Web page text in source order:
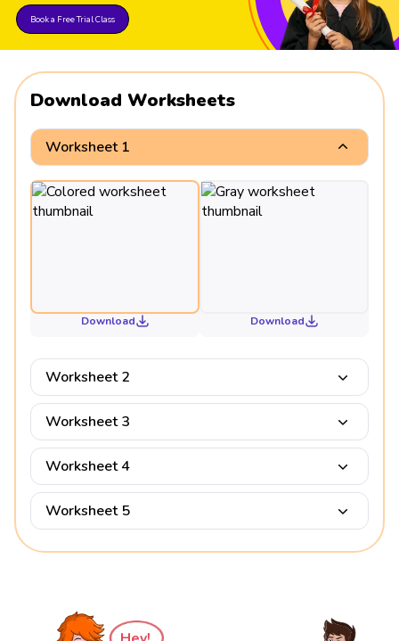
Book a Free Trial Class
Download Worksheets
Worksheet 1
Download Download
Worksheet 2
Worksheet 3
Worksheet 4
Worksheet 5